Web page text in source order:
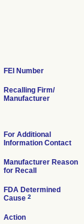
FEI Number
Recalling Firm/
Manufacturer
For Additional
Information Contact
Manufacturer Reason
for Recall
FDA Determined
Cause 2
Action